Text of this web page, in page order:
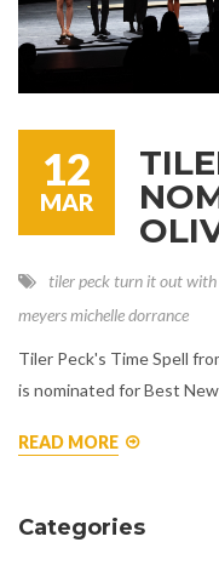
12
MAR
tiler peck turn it out with
meyersmichelle dorrance
Tiler Peck's Time Spell
is nominated for Best
READ MORE
Categories